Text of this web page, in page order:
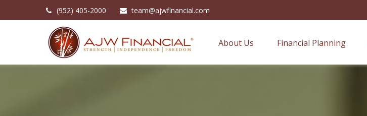
(952) 405-2000 team@ajwfinancial.com
About Us Financial Planning